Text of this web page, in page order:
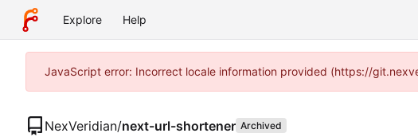
Explore Help
JavaScript error: Incorrect locale information provided (https://
NexVeridian/next-url-shortener Archived